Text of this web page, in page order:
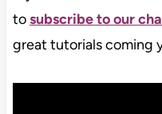
tosubscribe to our
great tutorials coming